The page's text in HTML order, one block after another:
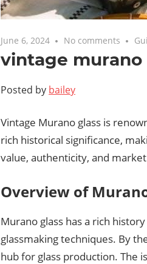
June 6, 2024 No comments
vintage murano
Posted by bailey
Vintage Murano glass is
rich historical significance,
value, authenticity, and
Overview of
Murano glass has a rich
glassmaking techniques. By
hub for glass production. The